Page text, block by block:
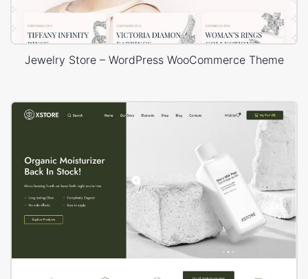
Jewelry Store – WordPress WooCommerce Theme